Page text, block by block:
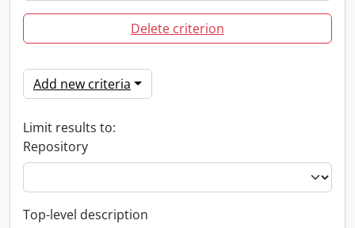
Delete criterion
Add new criteria
Limit results to:
Repository
Top-level description